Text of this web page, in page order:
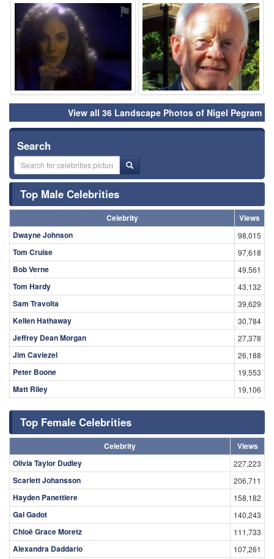
⚑ ⚑
View all 36 Landscape Photos of Nigel Pegram
Search
Top Male Celebrities
Celebrity
Views
Dwayne Johnson
98,015
Tom Cruise 97,618
Bob Verne 49,561
Tom Hardy 43,132
Sam Travolta 39,629
Kellen Hathaway 30,784
Jeffrey Dean Morgan 27,378
Jim Caviezel 26,188
Peter Boone 19,553
Matt Riley 19,106
Top Female Celebrities
Celebrity
Views
Olivia Taylor Dudley
227,223
Scarlett Johansson 206,711
Hayden Panettiere 158,182
Gal Gadot 140,243
Chloë Grace Moretz 111,733
Alexandra Daddario 107,261